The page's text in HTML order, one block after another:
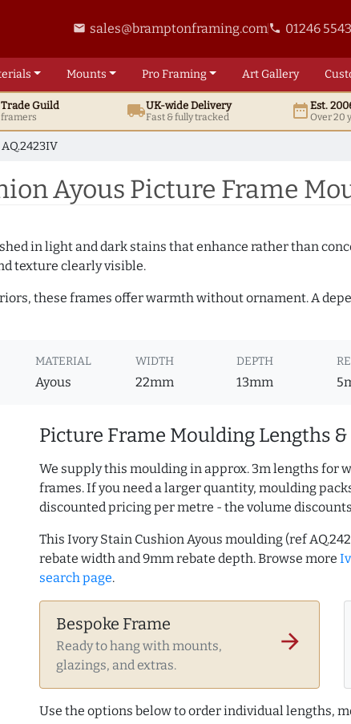
email sales@bramptonframing.comphone 01246
Mounts ProFraming ArtGallery
Trade Guild local_shippingUK-wide Delivery
Fast & fully tracked date_rangeEst.
Over 20
AQ.2423IV
Ayous Picture Frame
in light and dark stains that enhance rather than
texture clearly visible.
these frames offer warmth without ornament. A
MATERIAL
Ayous
WIDTH
22mm
DEPTH
13mm
Picture Frame Moulding Lengths
We supply this moulding in approx. 3m lengths for
frames. If you need a larger quantity, moulding
discounted pricing per metre - the volume
This Ivory Stain Cushion Ayous moulding (ref
rebate width and 9mm rebate depth. Browse more
search page.
Bespoke Frame
Ready to hang with mounts,
glazings, and extras.
arrow_forward
Use the options below to order individual lengths,